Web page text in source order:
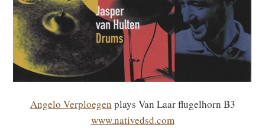
Angelo Verploegen plays Van Laar flugelhorn B3
www.nativedsd.com